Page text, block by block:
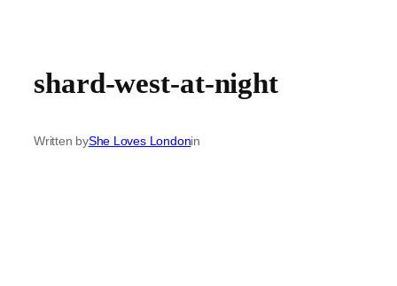
shard-west-at-night
Written byShe Loves Londonin